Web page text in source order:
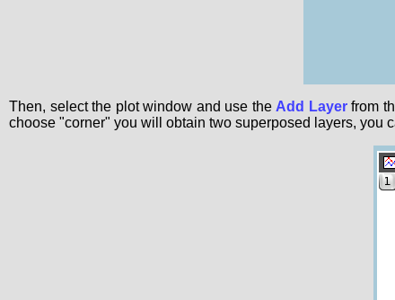
Then, select the plot window and use the Add Layerfrom
choose "corner" you will obtain two superposed layers, you